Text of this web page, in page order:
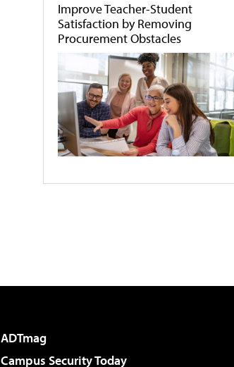
Improve Teacher-Student
Satisfaction by Removing
Procurement Obstacles
ADTmag
Campus Security Today